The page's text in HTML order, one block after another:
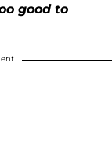
good to